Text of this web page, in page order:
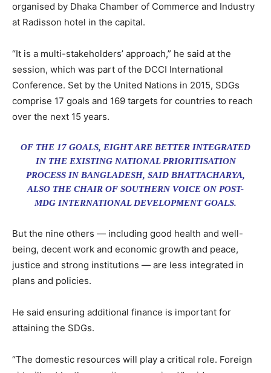
organised by Dhaka Chamber of Commerce and Industry
at Radisson hotel in the capital.
“It is a multi-stakeholders’ approach,” he said at the
session, which was part of the DCCI International
Conference. Set by the United Nations in 2015, SDGs
comprise 17 goals and 169 targets for countries to reach
over the next 15 years.
OF THE 17 GOALS, EIGHT ARE BETTER INTEGRATED
IN THE EXISTING NATIONAL PRIORITISATION
PROCESS IN BANGLADESH, SAID BHATTACHARYA,
ALSO THE CHAIR OF SOUTHERN VOICE ON POST-
MDG INTERNATIONAL DEVELOPMENT GOALS.
But the nine others — including good health and well-
being, decent work and economic growth and peace,
justice and strong institutions — are less integrated in
plans and policies.
He said ensuring additional finance is important for
attaining the SDGs.
“The domestic resources will play a critical role. Foreign